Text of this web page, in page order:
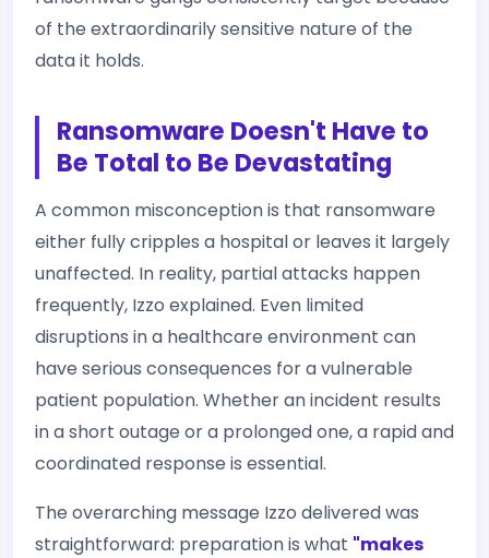
of the extraordinarily sensitive nature of the
data it holds.
Ransomware Doesn't Have to
Be Total to Be Devastating
A common misconception is that ransomware
either fully cripples a hospital or leaves it largely
unaffected. In reality, partial attacks happen
frequently, Izzo explained. Even limited
disruptions in a healthcare environment can
have serious consequences for a vulnerable
patient population. Whether an incident results
in a short outage or a prolonged one, a rapid and
coordinated response is essential.
The overarching message Izzo delivered was
straightforward: preparation is what "makes